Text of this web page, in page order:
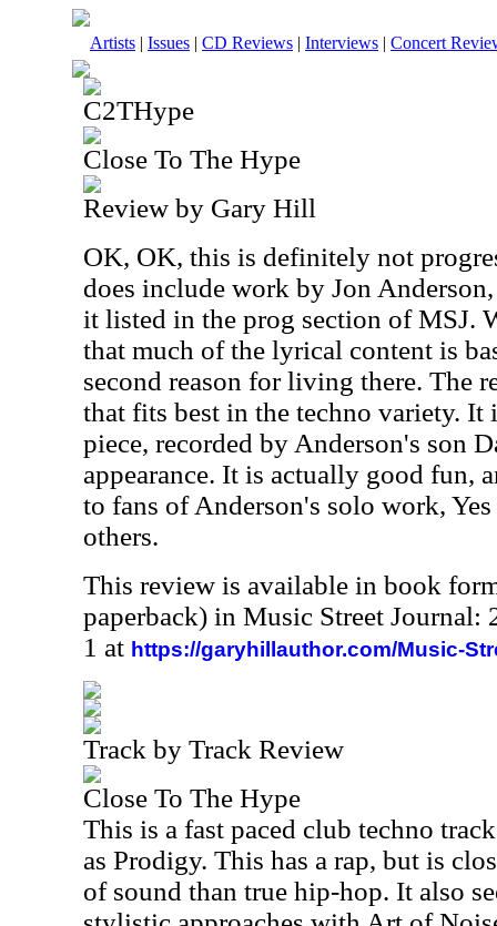
Artists | Issues | CD Reviews | Interviews | Concert
C2THype
Close To The Hype
Review by Gary Hill
OK, OK, this is definitely not
does include work by Jon
it listed in the prog section of MSJ.
that much of the lyrical content is
second reason for living there. The
that fits best in the techno variety. It
piece, recorded by Anderson's son
appearance. It is actually good fun,
to fans of Anderson's solo work,
others.
This review is available in book
paperback) in Music Street Journal:
1 at https://garyhillauthor.com/Music-
Track by Track Review
Close To The Hype
This is a fast paced club techno
as Prodigy. This has a rap, but is
of sound than true hip-hop. It also